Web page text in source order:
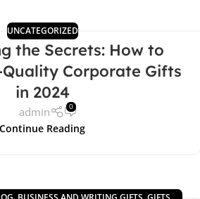
UNCATEGORIZED
the Secrets: How to
Quality Corporate Gifts
in 2024
admin 0
Continue Reading